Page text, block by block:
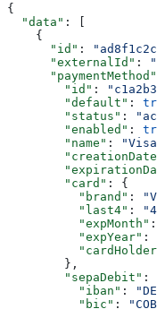
{
  "data"
: [
    {
      "id"
:
      "externalId"
:
      "paymentMethod"
        "id"
:
        "default"
:
        "status"
:
        "enabled"
:
        "name"
:
        "card"
: {
          "brand"
:
          "last4"
:
          "expMonth"
:
          "expYear"
:
        },
        "sepaDebit"
:
          "iban"
:
          "bic"
: